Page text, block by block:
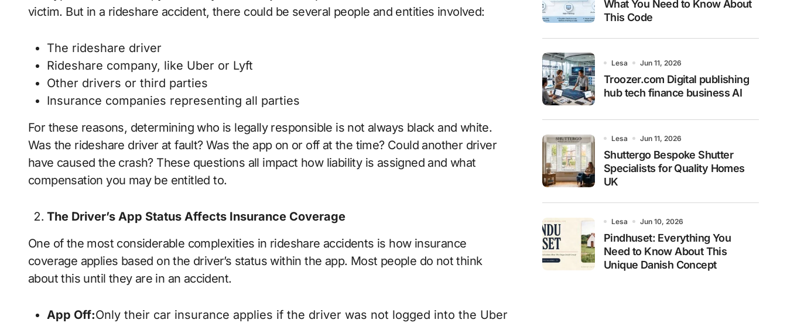
victim. But in a rideshare accident, there could be several people and entities involved:
The rideshare driver
Rideshare company, like Uber or Lyft
Other drivers or third parties
Insurance companies representing all parties
For these reasons, determining who is legally responsible is not always black and white.
Was the rideshare driver at fault? Was the app on or off at the time? Could another driver
have caused the crash? These questions all impact how liability is assigned and what
compensation you may be entitled to.
The Driver’s App Status Affects Insurance Coverage
One of the most considerable complexities in rideshare accidents is how insurance
coverage applies based on the driver’s status within the app. Most people do not think
about this until they are in an accident.
App Off:Only their car insurance applies if the driver was not logged into the Uber
What You Need to Know About
This Code
Lesa Jun 11, 2026
Troozer.com Digital publishing
hub tech finance business AI
Lesa Jun 11, 2026
Shuttergo Bespoke Shutter
Specialists for Quality Homes
UK
Lesa Jun 10, 2026
Pindhuset: Everything You
Need to Know About This
Unique Danish Concept